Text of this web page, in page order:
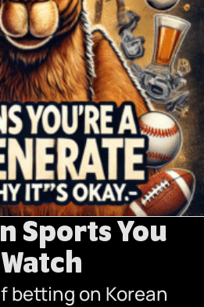
Sports You
betting on Korean